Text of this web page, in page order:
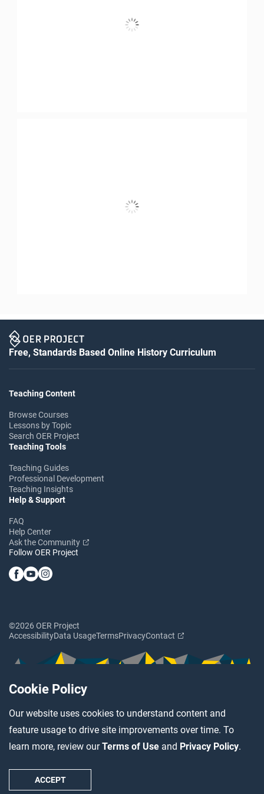
Cookie Policy
Our website uses cookies to understand content and
feature usage to drive site improvements over time. To
learn more, review ourTerms of Use and Privacy Policy.
ACCEPT
Free, Standards Based Online History Curriculum
Teaching Content
Browse Courses
Lessons by Topic
Search OER Project
Teaching Tools
Teaching Guides
Professional Development
Teaching Insights
Help & Support
FAQ
Help Center
Ask the Community
Follow OER Project
©2026 OER Project
AccessibilityData UsageTermsPrivacyContact